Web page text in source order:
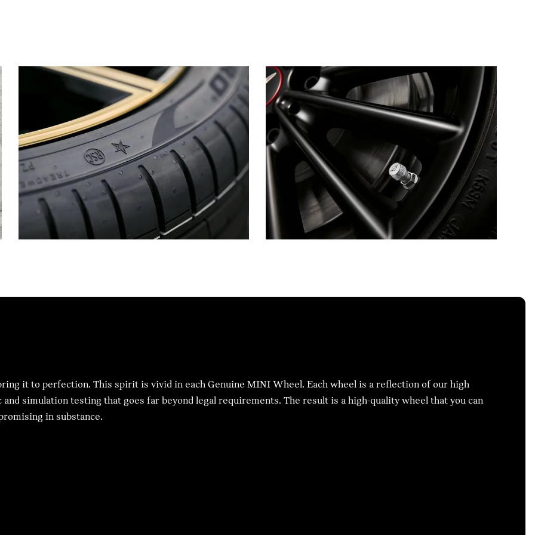
it to perfection. This spirit is vivid in each Genuine MINI Wheel. Each wheel is a reflection of our high
simulation testing that goes far beyond legal requirements. The result is a high-quality wheel that you can
in substance.